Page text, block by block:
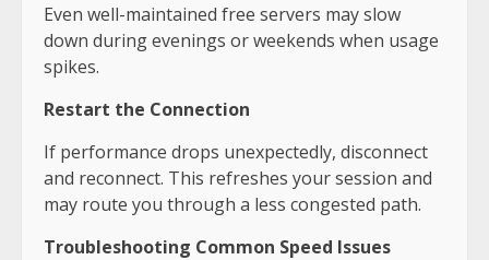
Even well-maintained free servers may slow
down during evenings or weekends when usage
spikes.
Restart the Connection
If performance drops unexpectedly, disconnect
and reconnect. This refreshes your session and
may route you through a less congested path.
Troubleshooting Common Speed Issues